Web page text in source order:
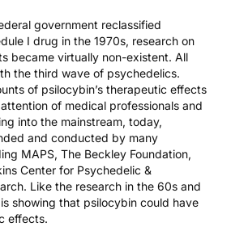
government reclassified
I drug in the 1970s, research on
became virtually non-existent. All
the third wave of psychedelics.
of psilocybin’s therapeutic effects
of medical professionals and
into the mainstream, today,
and conducted by many
MAPS, The Beckley Foundation,
Center for Psychedelic &
Like the research in the 60s and
showing that psilocybin could have
effects.